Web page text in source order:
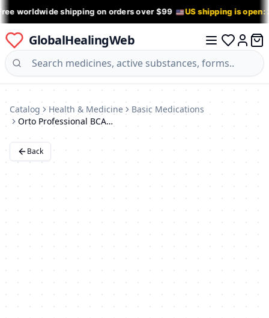
worldwide shipping on orders over $99 US shipping is open:
GlobalHealingWeb
Log in
0
Catalog Health & Medicine
Basic Medications
Orto Professional BCA 501 Ankle Support Brace with Spring Stays - XXS
Back